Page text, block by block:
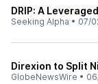
DRIP: A
Seeking Alpha • 07/
Direxion to Split
GlobeNewsWire •